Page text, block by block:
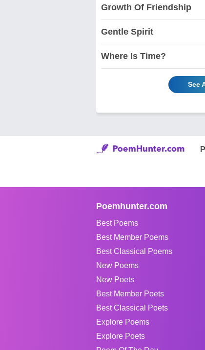
Growth Of Friendship
Gentle Spirit
Where Is Time?
See
Poemhunter.com
Best Poems
Best Member Poems
Best Classical Poems
New Poems
New Poets
Best Member Poets
Best Classical Poets
Explore Poems
Explore Poets